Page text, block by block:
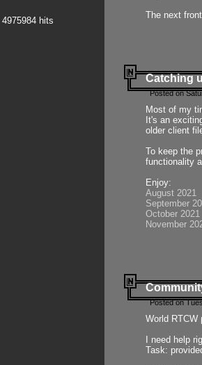
4975984 hits
The next
Catching
Posted on
Most of my
It's an
older client
To keep the
functionality
Enjoy:
August 2021
September
October 2021
November
Posted on
World
I need help
Task: